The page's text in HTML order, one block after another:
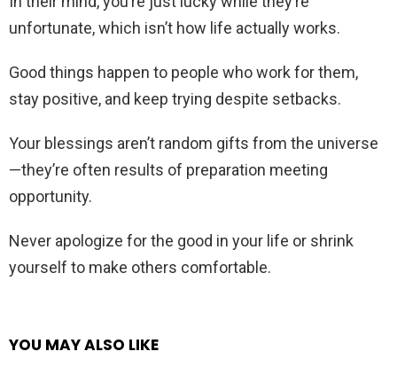
unfortunate, which isn’t how life actually works.
Good things happen to people who work for them,
stay positive, and keep trying despite setbacks.
Your blessings aren’t random gifts from the universe
—they’re often results of preparation meeting
opportunity.
Never apologize for the good in your life or shrink
yourself to make others comfortable.
YOU MAY ALSO LIKE